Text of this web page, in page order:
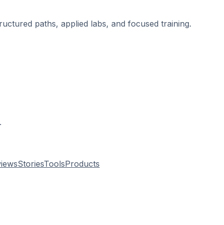
paths, applied labs, and focused training.
StoriesToolsProducts